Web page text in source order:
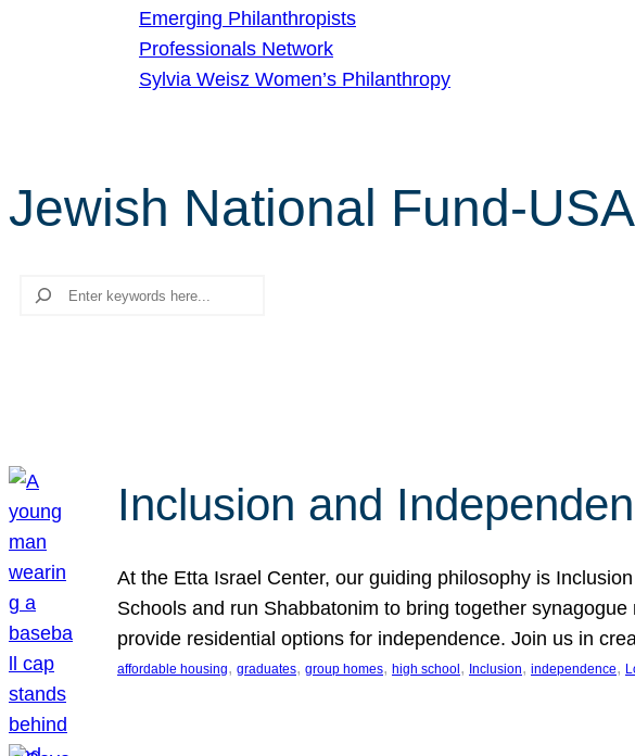
Emerging Philanthropists
Professionals Network
Sylvia Weisz Women’s Philanthropy
Jewish National Fund-USA
Search
Inclusion and
At the Etta Israel Center, our guiding philosophy is
Schools and run Shabbatonim to bring together
provide residential options for independence. Join us in
affordable housing, graduates, group homes, high school , Inclusion, independence,